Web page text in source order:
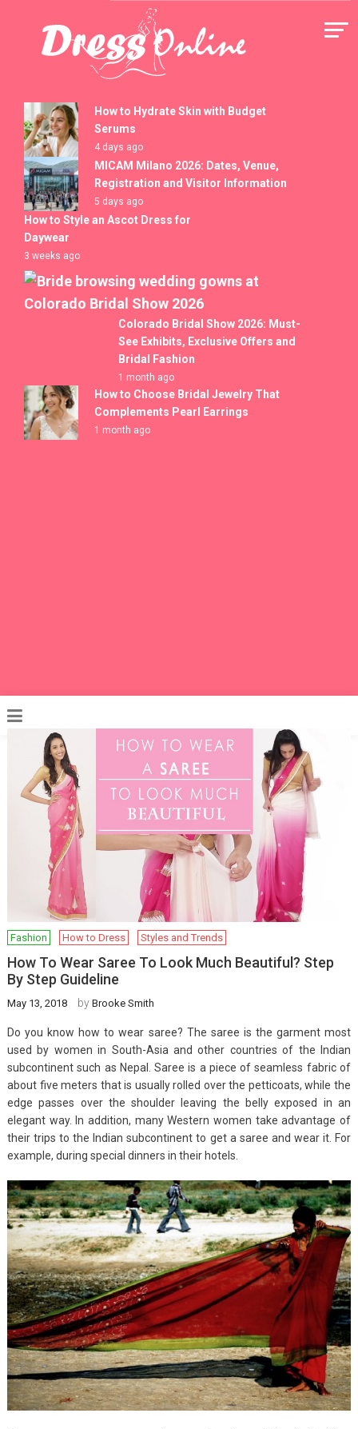
Dress Online
How to Hydrate Skin with Budget
Serums
4 days ago
MICAM Milano 2026: Dates, Venue,
Registration and Visitor Information
5 days ago
How to Style an Ascot Dress for
Daywear
3 weeks ago
Colorado Bridal Show 2026: Must-
See Exhibits, Exclusive Offers and
Bridal Fashion
1 month ago
How to Choose Bridal Jewelry That
Complements Pearl Earrings
1 month ago
Fashion How to Dress Styles and Trends
How To Wear Saree To Look Much Beautiful? Step
By Step Guideline
May 13, 2018 by Brooke Smith
Do you know how to wear saree? The saree is the garment most
used by women in South-Asia and other countries of the Indian
subcontinent such as Nepal. Saree is a piece of seamless fabric of
about five meters that is usually rolled over the petticoats, while the
edge passes over the shoulder leaving the belly exposed in an
elegant way. In addition, many Western women take advantage of
their trips to the Indian subcontinent to get a saree and wear it. For
example, during special dinners in their hotels.